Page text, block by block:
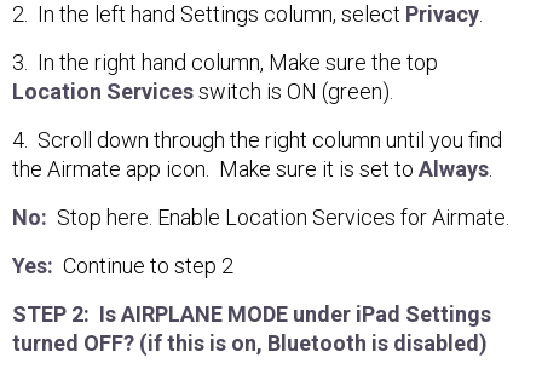
2. In the left hand Settings column, select Privacy
3. In the right hand column, Make sure the top
Location Servicesswitch is ON (green).
4. Scroll down through the right column until you find
the Airmate app icon. Make sure it is set to Always
No: Stop here. Enable Location Services for Airmate.
Yes: Continue to step 2
STEP 2: Is AIRPLANE MODE under iPad Settings
turned OFF? (if this is on, Bluetooth is disabled)